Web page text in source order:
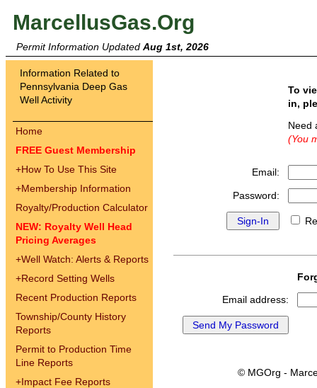
MarcellusGas.Org
Permit Information Updated Aug 1st, 2026
Information Related to
Pennsylvania Deep Gas
Well Activity
Home
FREE Guest Membership
+How To Use This Site
+Membership Information
Royalty/Production Calculator
NEW: Royalty Well Head
Pricing Averages
+Well Watch: Alerts & Reports
+Record Setting Wells
Recent Production Reports
Township/County History
Reports
Permit to Production Time
Line Reports
+Impact Fee Reports
To
in,
(You
Email:
Password:
Email address:
© MGOrg -